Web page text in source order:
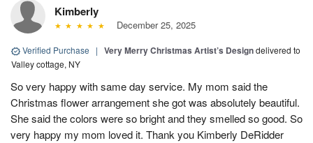
Kimberly
December 25, 2025
Verified Purchase | Very Merry Christmas Artist’s Designdelivered to
Valley cottage, NY
So very happy with same day service. My mom said the
Christmas flower arrangement she got was absolutely beautiful.
She said the colors were so bright and they smelled so good. So
very happy my mom loved it. Thank you Kimberly DeRidder